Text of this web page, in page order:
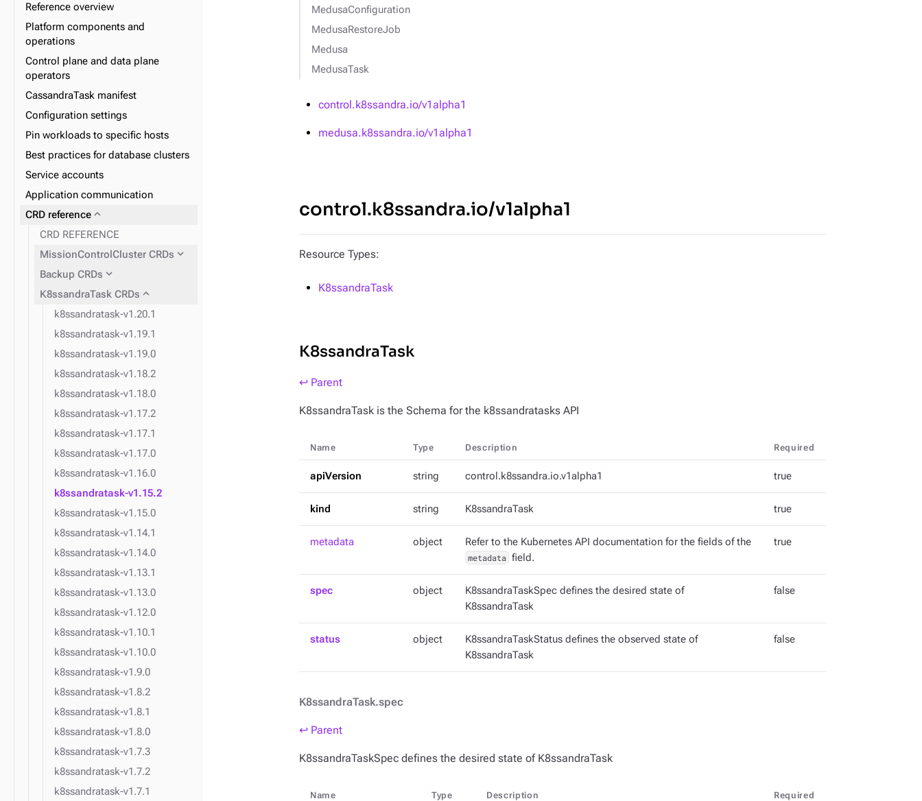
MedusaConfiguration
MedusaRestoreJob
Medusa
MedusaTask
control.k8ssandra.io/v1alpha1
medusa.k8ssandra.io/v1alpha1
control.k8ssandra.io/v1alpha1
Resource Types:
K8ssandraTask
K8ssandraTask
↩ Parent
K8ssandraTask is the Schema for the k8ssandratasks API
Name Type Description Required
apiVersion string control.k8ssandra.io.v1alpha1 true
kind string K8ssandraTask true
metadata object Refer to the Kubernetes API documentation for the fields of the
metadata field.
true
spec object
K8ssandraTaskSpec defines the desired state of
K8ssandraTask
false
status object
K8ssandraTaskStatus defines the observed state of
K8ssandraTask
false
K8ssandraTask.spec
↩ Parent
K8ssandraTaskSpec defines the desired state of K8ssandraTask
Name Type Description Required
Database lifecycle
Datacenter lifecycleexpand_more
Node lifecycle expand_more
Observability expand_more
Upgrade expand_more
Reference overview
Platform components and
operations
Control plane and data plane
operators
CassandraTask manifest
Configuration settings
Pin workloads to specific hosts
Best practices for database clusters
Service accounts
Application communication
CRD reference expand_more
CRD REFERENCE
MissionControlCluster CRDs expand_more
Backup CRDs expand_more
K8ssandraTask CRDs expand_more
k8ssandratask-v1.20.1
k8ssandratask-v1.19.1
k8ssandratask-v1.19.0
k8ssandratask-v1.18.2
k8ssandratask-v1.18.0
k8ssandratask-v1.17.2
k8ssandratask-v1.17.1
k8ssandratask-v1.17.0
k8ssandratask-v1.16.0
k8ssandratask-v1.15.2
k8ssandratask-v1.15.0
k8ssandratask-v1.14.1
k8ssandratask-v1.14.0
k8ssandratask-v1.13.1
k8ssandratask-v1.13.0
k8ssandratask-v1.12.0
k8ssandratask-v1.10.1
k8ssandratask-v1.10.0
k8ssandratask-v1.9.0
k8ssandratask-v1.8.2
k8ssandratask-v1.8.1
k8ssandratask-v1.8.0
k8ssandratask-v1.7.3
k8ssandratask-v1.7.2
k8ssandratask-v1.7.1